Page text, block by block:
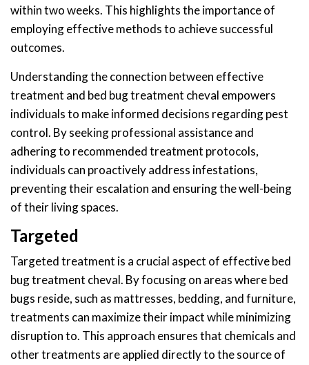
within two weeks. This highlights the importance of
employing effective methods to achieve successful
outcomes.
Understanding the connection between effective
treatment and bed bug treatment cheval empowers
individuals to make informed decisions regarding pest
control. By seeking professional assistance and
adhering to recommended treatment protocols,
individuals can proactively address infestations,
preventing their escalation and ensuring the well-being
of their living spaces.
Targeted
Targeted treatment is a crucial aspect of effective bed
bug treatment cheval. By focusing on areas where bed
bugs reside, such as mattresses, bedding, and furniture,
treatments can maximize their impact while minimizing
disruption to. This approach ensures that chemicals and
other treatments are applied directly to the source of